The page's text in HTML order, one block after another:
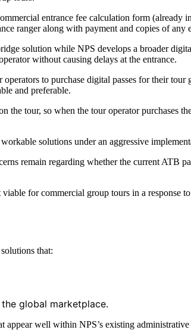
entrance fee calculation form (already
ranger along with payment and copies of any
solution while NPS develops a broader
without causing delays at the entrance.
to purchase digital passes for their tour
and preferable.
the tour, so when the tour operator purchases
solutions under an aggressive
remain regarding whether the current ATB
for commercial group tours in a
that:
global marketplace.
appear well within NPS’s existing